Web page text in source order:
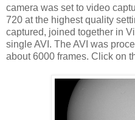
camera was set to video
720 at the highest quality
captured, joined together in
single AVI. The AVI was
about 6000 frames. Click on